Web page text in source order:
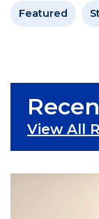
Featured
View All